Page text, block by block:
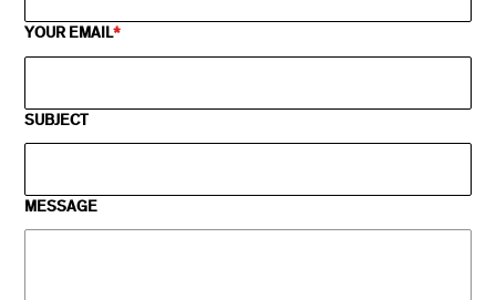
YOUR EMAIL
SUBJECT
MESSAGE